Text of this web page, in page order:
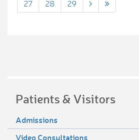
27
28 29
Patients & Visitors
Admissions
Video Consultations